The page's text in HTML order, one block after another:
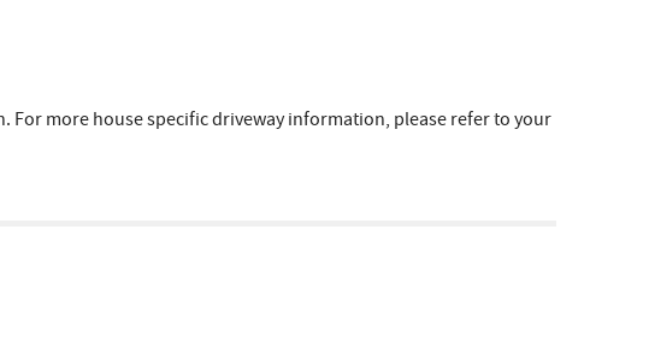
For more house specific driveway information, please refer to your